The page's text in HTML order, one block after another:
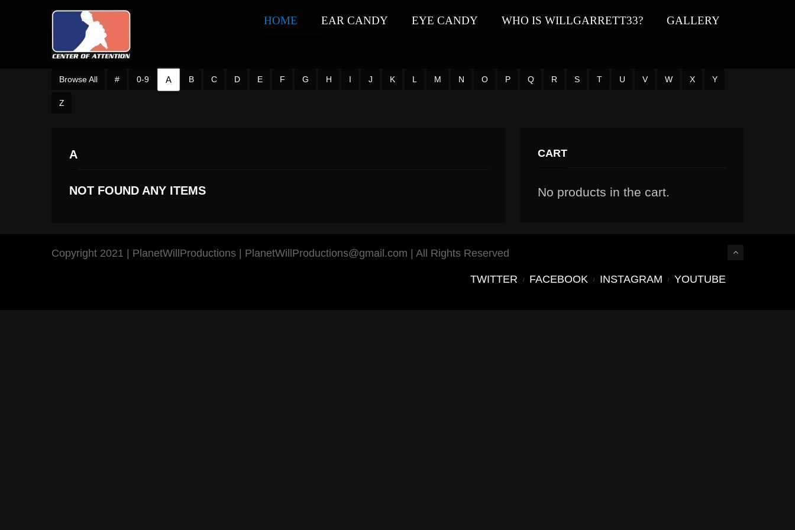
HOME EAR CANDY EYE CANDY WHO IS WILLGARRETT33? GALLERY
Browse All # 0-9 A B C D E F G H I J K L M N O P Q R S T U V W X Y
Z
A
NOT FOUND ANY ITEMS
CART
No products in the cart.
Copyright 2021 | PlanetWillProductions | PlanetWillProductions@gmail.com | All Rights Reserved
TWITTER FACEBOOK INSTAGRAM YOUTUBE